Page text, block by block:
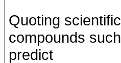
Quoting
compounds
predict